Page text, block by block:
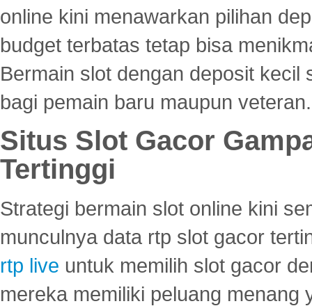
online kini menawarkan pilihan
budget terbatas tetap bisa
Bermain slot dengan deposit
bagi pemain baru maupun veteran.
Situs Slot Gacor
Tertinggi
Strategi bermain slot online kini
munculnya data rtp slot gacor
rtp live untuk memilih slot gacor
mereka memiliki peluang menang